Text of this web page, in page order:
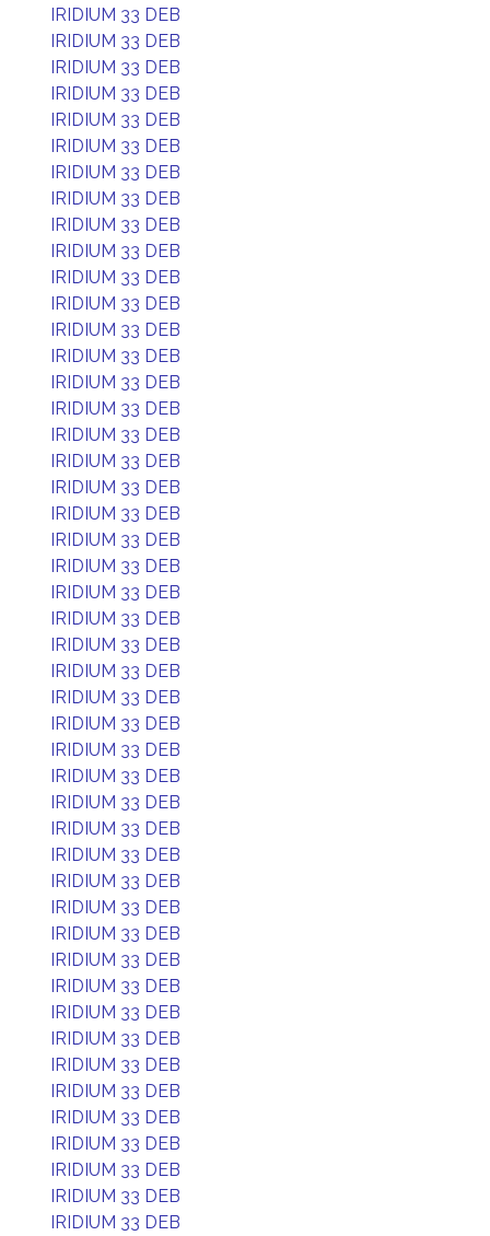
IRIDIUM 33 DEB
IRIDIUM 33 DEB
IRIDIUM 33 DEB
IRIDIUM 33 DEB
IRIDIUM 33 DEB
IRIDIUM 33 DEB
IRIDIUM 33 DEB
IRIDIUM 33 DEB
IRIDIUM 33 DEB
IRIDIUM 33 DEB
IRIDIUM 33 DEB
IRIDIUM 33 DEB
IRIDIUM 33 DEB
IRIDIUM 33 DEB
IRIDIUM 33 DEB
IRIDIUM 33 DEB
IRIDIUM 33 DEB
IRIDIUM 33 DEB
IRIDIUM 33 DEB
IRIDIUM 33 DEB
IRIDIUM 33 DEB
IRIDIUM 33 DEB
IRIDIUM 33 DEB
IRIDIUM 33 DEB
IRIDIUM 33 DEB
IRIDIUM 33 DEB
IRIDIUM 33 DEB
IRIDIUM 33 DEB
IRIDIUM 33 DEB
IRIDIUM 33 DEB
IRIDIUM 33 DEB
IRIDIUM 33 DEB
IRIDIUM 33 DEB
IRIDIUM 33 DEB
IRIDIUM 33 DEB
IRIDIUM 33 DEB
IRIDIUM 33 DEB
IRIDIUM 33 DEB
IRIDIUM 33 DEB
IRIDIUM 33 DEB
IRIDIUM 33 DEB
IRIDIUM 33 DEB
IRIDIUM 33 DEB
IRIDIUM 33 DEB
IRIDIUM 33 DEB
IRIDIUM 33 DEB
IRIDIUM 33 DEB